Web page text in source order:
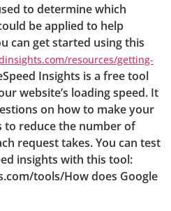
to determine which
be applied to help
can get started using this
resources/getting-
Insights is a free tool
website’s loading speed. It
on how to make your
to reduce the number of
request takes. You can test
insights with this tool:
tools/How does Google